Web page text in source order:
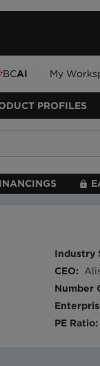
BCAI My
PROFILES
Industry
CEO:
Number
PE Ratio: